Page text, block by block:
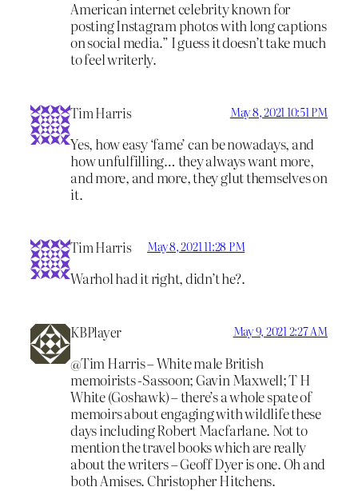
American internet celebrity known for
posting Instagram photos with long captions
on social media.” I guess it doesn’t take much
to feel writerly.
Tim Harris May 8, 2021 10:51 PM
Yes, how easy ‘fame’ can be nowadays, and
how unfulfilling… they always want more,
and more, and more, they glut themselves on
it.
Tim Harris May 8, 2021 11:28 PM
Warhol had it right, didn’t he?.
KBPlayer May 9, 2021 2:27 AM
@Tim Harris – White male British
memoirists -Sassoon; Gavin Maxwell; T H
White (Goshawk) – there’s a whole spate of
memoirs about engaging with wildlife these
days including Robert Macfarlane. Not to
mention the travel books which are really
about the writers – Geoff Dyer is one. Oh and
both Amises. Christopher Hitchens.